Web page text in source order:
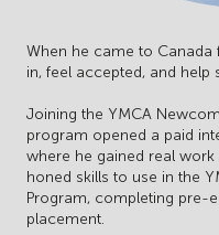
When he came to Canada
in, feel accepted, and help
Joining the YMCA
program opened a paid
where he gained real
honed skills to use in the
Program, completing pre-
placement.